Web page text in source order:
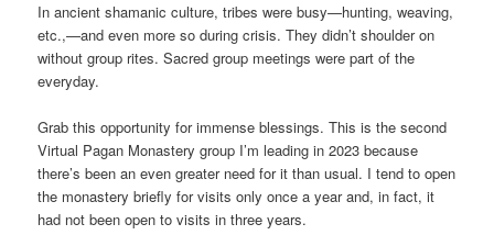
In ancient shamanic culture, tribes were busy—hunting, weaving,
etc.,—and even more so during crisis. They didn’t shoulder on
without group rites. Sacred group meetings were part of the
everyday.
Grab this opportunity for immense blessings. This is the second
Virtual Pagan Monastery group I’m leading in 2023 because
there’s been an even greater need for it than usual. I tend to open
the monastery briefly for visits only once a year and, in fact, it
had not been open to visits in three years.